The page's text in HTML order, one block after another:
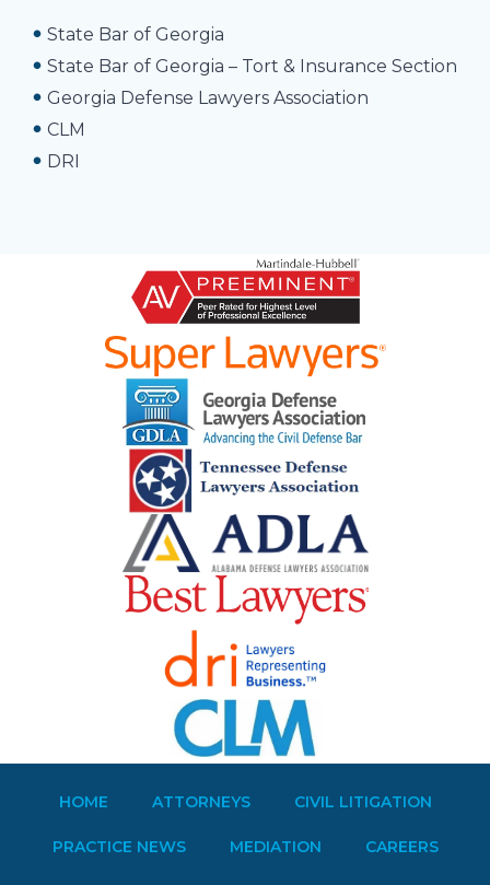
State Bar of Georgia
State Bar of Georgia – Tort & Insurance Section
Georgia Defense Lawyers Association
CLM
DRI
HOME ATTORNEYS CIVIL LITIGATION
PRACTICE NEWS MEDIATION CAREERS